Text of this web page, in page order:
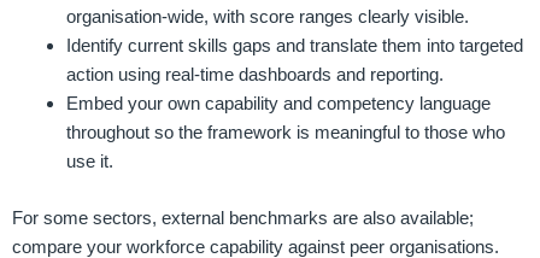
organisation-wide, with score ranges clearly visible.
Identify current skills gaps and translate them into targeted
action using real-time dashboards and reporting.
Embed your own capability and competency language
throughout so the framework is meaningful to those who
use it.
For some sectors, external benchmarks are also available;
compare your workforce capability against peer organisations.